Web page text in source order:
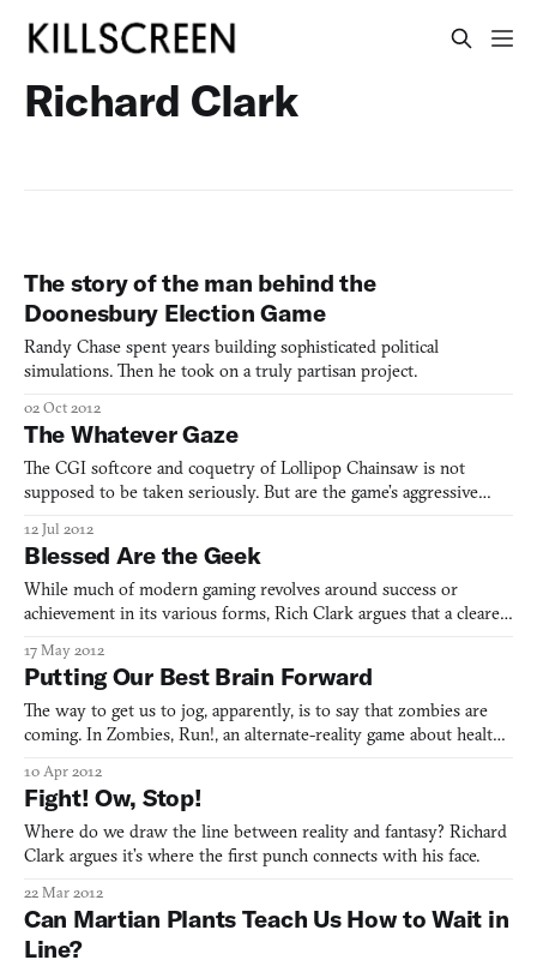
Richard Clark
The story of the man behind the
Doonesbury Election Game
Randy Chase spent years building sophisticated political
simulations. Then he took on a truly partisan project.
02 Oct 2012
The Whatever Gaze
The CGI softcore and coquetry of Lollipop Chainsaw is not
supposed to be taken seriously. But are the game’s aggressive
gender? Sorry, it’s not sorry.
12 Jul 2012
Blessed Are the Geek
While much of modern gaming revolves around success or
achievement in its various forms, Rich Clark argues that a clearer
Beatitudes, preached in Jesus’s Sermon on the Mount. After a
week of grasping hell, Clark offers a differing view of heave
17 May 2012
Putting Our Best Brain Forward
The way to get us to jog, apparently, is to say that zombies are
coming. In Zombies, Run!, an alternate-reality game about health
being convinced and feeling something real.
10 Apr 2012
Fight! Ow, Stop!
Where do we draw the line between reality and fantasy? Richard
Clark argues it’s where the first punch connects with his face.
22 Mar 2012
Can Martian Plants Teach Us How to Wait in
Line?